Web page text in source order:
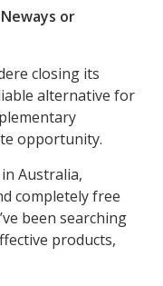
or
closing its
alternative for
opportunity.
Australia,
completely free
been searching
products,